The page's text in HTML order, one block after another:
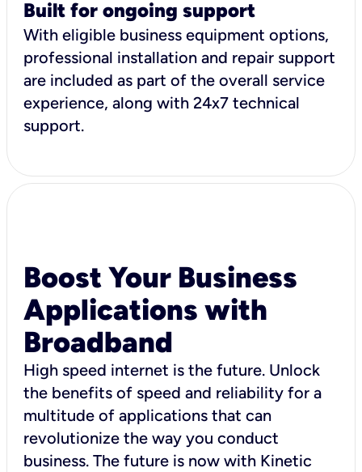
Built for ongoing support
With eligible business equipment options,
professional installation and repair support
are included as part of the overall service
experience, along with 24x7 technical
support.
Boost Your Business
Applications with
Broadband
High speed internet is the future. Unlock
the benefits of speed and reliability for a
multitude of applications that can
revolutionize the way you conduct
business. The future is now with Kinetic